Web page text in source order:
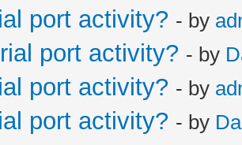
port activity? - by
port activity? - by
port activity? - by
port activity? - by